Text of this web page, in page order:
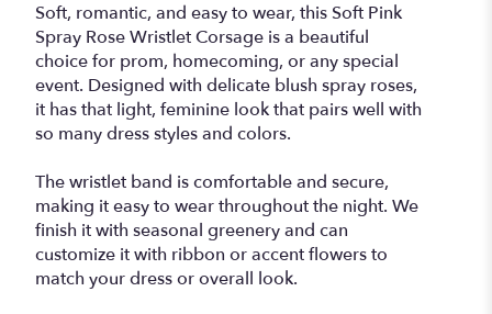
Soft, romantic, and easy to wear, this Soft Pink
Spray Rose Wristlet Corsage is a beautiful
choice for prom, homecoming, or any special
event. Designed with delicate blush spray roses,
it has that light, feminine look that pairs well with
so many dress styles and colors.
The wristlet band is comfortable and secure,
making it easy to wear throughout the night. We
finish it with seasonal greenery and can
customize it with ribbon or accent flowers to
match your dress or overall look.